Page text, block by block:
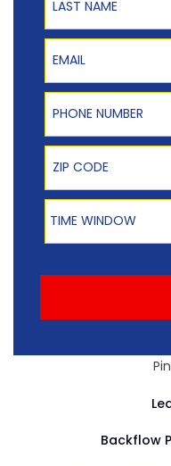
Email
Phone Number
Zip Code
Time Window
TIME WINDOW
Backflow